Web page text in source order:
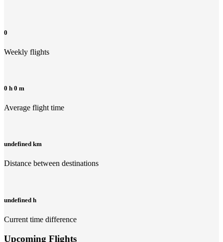
0
Weekly flights
0 h 0 m
Average flight time
undefined km
Distance between destinations
undefined h
Current time difference
Upcoming Flights